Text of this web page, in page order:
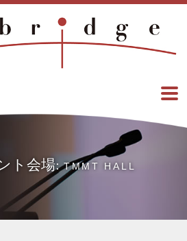
ト会場:TMMT HALL